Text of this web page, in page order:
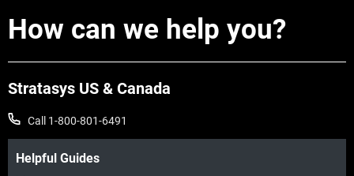
How can we help you?
Stratasys US & Canada
Call 1-800-801-6491
Helpful Guides